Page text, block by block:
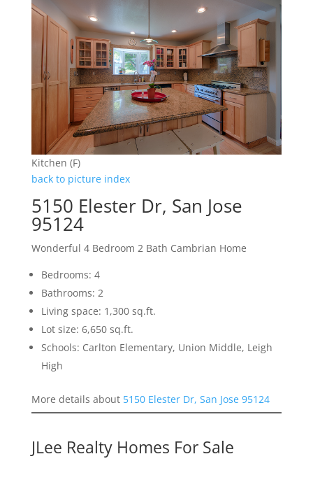
Kitchen (F)
back to picture index
5150 Elester Dr, San Jose
95124
Wonderful 4 Bedroom 2 Bath Cambrian Home
Bedrooms: 4
Bathrooms: 2
Living space: 1,300 sq.ft.
Lot size: 6,650 sq.ft.
Schools: Carlton Elementary, Union Middle, Leigh
High
More details about 5150 Elester Dr, San Jose 95124
JLee Realty Homes For Sale